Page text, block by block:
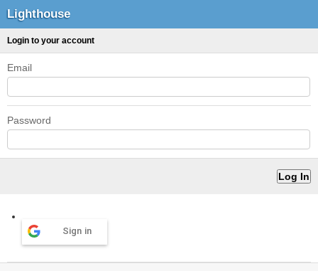
Lighthouse
Login to your account
Email
Password
Sign in